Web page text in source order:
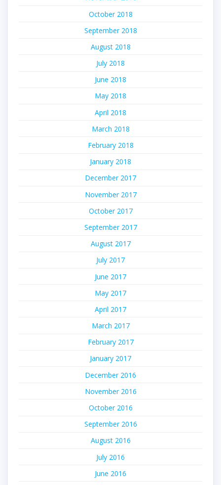
October 2018
September 2018
August 2018
July 2018
June 2018
May 2018
April 2018
March 2018
February 2018
January 2018
December 2017
November 2017
October 2017
September 2017
August 2017
July 2017
June 2017
May 2017
April 2017
March 2017
February 2017
January 2017
December 2016
November 2016
October 2016
September 2016
August 2016
July 2016
June 2016